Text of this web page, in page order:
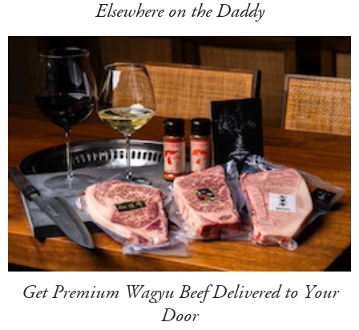
Elsewhere on the Daddy
Get Premium Wagyu Beef Delivered to Your
Door